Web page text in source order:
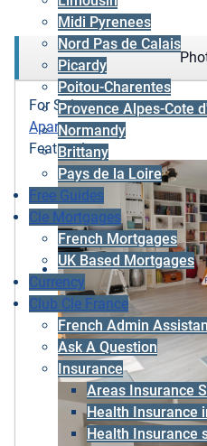
Midi Pyrenees
Nord Pas de Calais
Picardy
Poitou-Charentes
Provence Alpes-Cote
Normandy
Brittany
Pays de la Loire
Free Guides
Cle Mortgages
French Mortgages
UK Based Mortgages
Currency
Club Cle France
French Admin
Ask A Question
Insurance
Areas Insurance
Health Insurance
Health Insurance
For Sale
Apartment
Featured